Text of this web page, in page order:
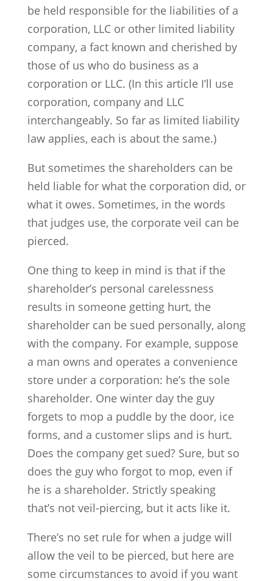
be held responsible for the liabilities of a
corporation, LLC or other limited liability
company, a fact known and cherished by
those of us who do business as a
corporation or LLC. (In this article I’ll use
corporation, company and LLC
interchangeably. So far as limited liability
law applies, each is about the same.)
But sometimes the shareholders can be
held liable for what the corporation did, or
what it owes. Sometimes, in the words
that judges use, the corporate veil can be
pierced.
One thing to keep in mind is that if the
shareholder’s personal carelessness
results in someone getting hurt, the
shareholder can be sued personally, along
with the company. For example, suppose
a man owns and operates a convenience
store under a corporation: he’s the sole
shareholder. One winter day the guy
forgets to mop a puddle by the door, ice
forms, and a customer slips and is hurt.
Does the company get sued? Sure, but so
does the guy who forgot to mop, even if
he is a shareholder. Strictly speaking
that’s not veil-piercing, but it acts like it.
There’s no set rule for when a judge will
allow the veil to be pierced, but here are
some circumstances to avoid if you want